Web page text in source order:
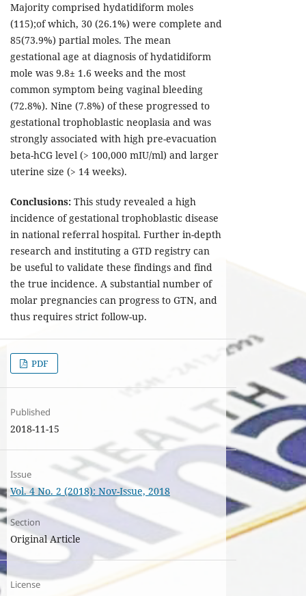
Majority comprised hydatidiform moles
(115);of which, 30 (26.1%) were complete and
85(73.9%) partial moles. The mean
gestational age at diagnosis of hydatidiform
mole was 9.8± 1.6 weeks and the most
common symptom being vaginal bleeding
(72.8%). Nine (7.8%) of these progressed to
gestational trophoblastic neoplasia and was
strongly associated with high pre-evacuation
beta-hCG level (> 100,000 mIU/ml) and larger
uterine size (> 14 weeks).
Conclusions:This study revealed a high
incidence of gestational trophoblastic disease
in national referral hospital. Further in-depth
research and instituting a GTD registry can
be useful to validate these findings and find
the true incidence. A substantial number of
molar pregnancies can progress to GTN, and
thus requires strict follow-up.
PDF
Published
2018-11-15
Issue
Vol. 4 No. 2 (2018): Nov-Issue, 2018
Section
Original Article
License